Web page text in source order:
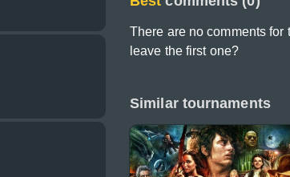
There are no comments for
leave the first one?
Similar tournaments